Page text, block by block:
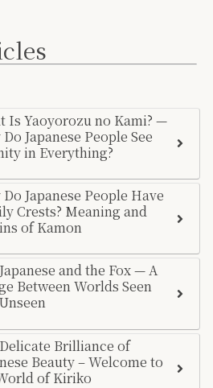
Is Yaoyorozu no Kami? —
Japanese People See
in Everything?
Japanese People Have
Crests? Meaning and
of Kamon
and the Fox — A
Between Worlds Seen
Brilliance of
Beauty – Welcome to
of Kiriko